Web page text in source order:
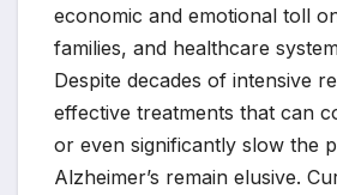
economic and emotional toll
families, and healthcare
Despite decades of intensive
effective treatments that can
or even significantly slow the
Alzheimer’s remain elusive.